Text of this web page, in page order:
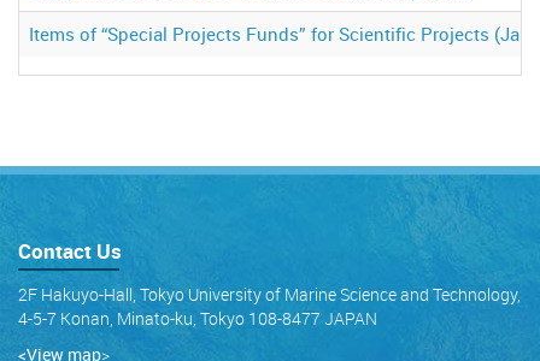
Items of “Special Projects Funds” for Scientific Projects
Contact Us
2F Hakuyo-Hall, Tokyo University of Marine Science and Technology,
4-5-7 Konan, Minato-ku, Tokyo 108-8477 JAPAN
<View map>